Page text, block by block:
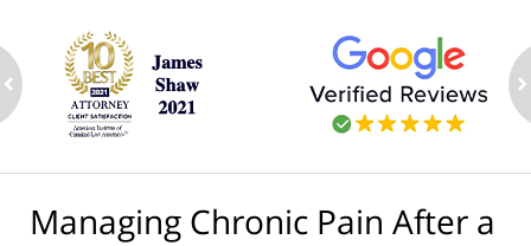
Managing Chronic Pain After a